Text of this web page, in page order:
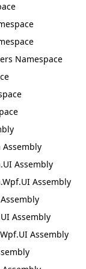
Namespace
Assembly
Assembly
Assembly
Assembly